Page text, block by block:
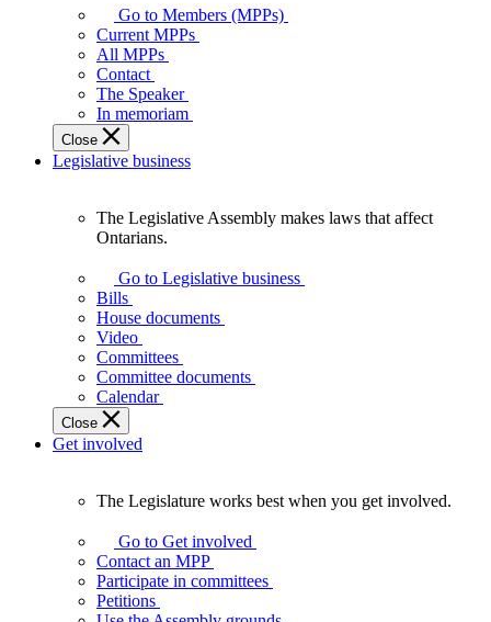
your
representatives
Legislative
Assembly
of
Ontario.
Go to Members (MPPs)
Current MPPs
All MPPs
Contact
The Speaker
In memoriam
Close
Legislative business
Assembly
makes
laws
affect
Ontarians.
The Legislative Assembly makes laws that affect
Ontarians.
Go to Legislative business
Bills
House documents
Video
Committees
Committee documents
Calendar
Close
Get involved
Legislature
works
best
when
The Legislature works best when you get involved.
Go to Get involved
Contact an MPP
Participate in committees
Petitions